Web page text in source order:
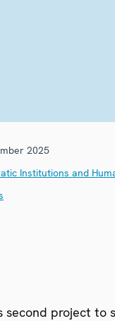
2025
Institutions and
second project